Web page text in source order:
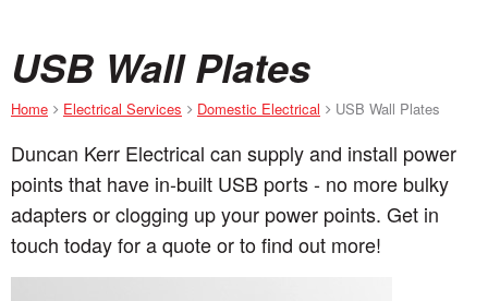
USB Wall Plates
Home Electrical Services Domestic Electrical USB Wall Plates
Duncan Kerr Electrical can supply and install power
points that have in-built USB ports - no more bulky
adapters or clogging up your power points. Get in
touch today for a quote or to find out more!